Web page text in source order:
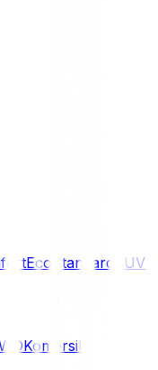
Eco Standard
SUV
Komersil